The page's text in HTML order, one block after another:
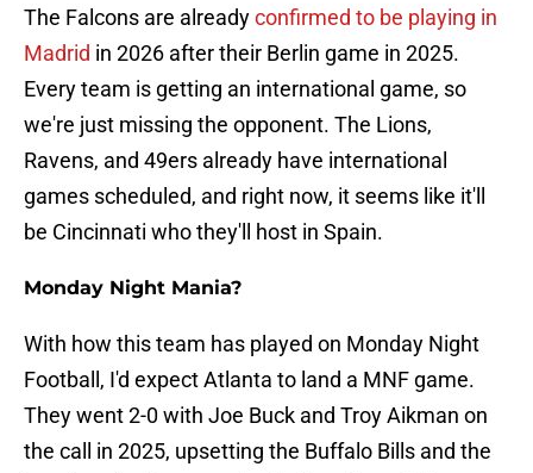
The Falcons are alreadyconfirmed to be playing in
Madrid in 2026 after their Berlin game in 2025.
Every team is getting an international game, so
we're just missing the opponent. The Lions,
Ravens, and 49ers already have international
games scheduled, and right now, it seems like it'll
be Cincinnati who they'll host in Spain.
Monday Night Mania?
With how this team has played on Monday Night
Football, I'd expect Atlanta to land a MNF game.
They went 2-0 with Joe Buck and Troy Aikman on
the call in 2025, upsetting the Buffalo Bills and the